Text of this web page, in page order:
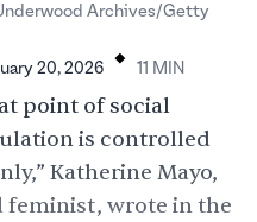
Archives/Getty
20, 2026 . 11 MIN
point of social
is controlled
Katherine Mayo,
feminist, wrote in the